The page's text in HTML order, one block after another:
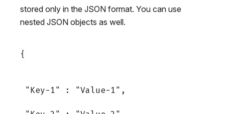
stored only in the JSON format. You can use
nested JSON objects as well.
{
"Key-1" : "Value-1",